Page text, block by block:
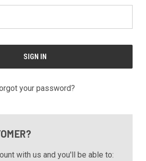
your password?
with us and you'll be able to: